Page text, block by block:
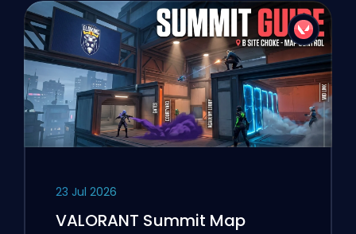
23 Jul 2026
VALORANT Summit Map